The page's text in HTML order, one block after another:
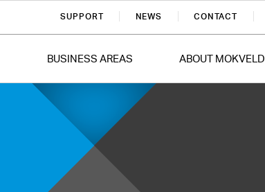
SUPPORT NEWS CONTACT
BUSINESS AREAS ABOUT MOKVELD